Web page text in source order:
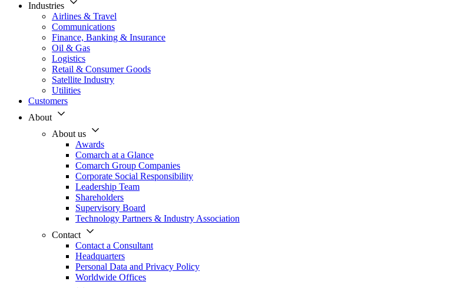
Industries
Airlines & Travel
Communications
Finance, Banking & Insurance
Oil & Gas
Logistics
Retail & Consumer Goods
Satellite Industry
Utilities
Customers
About
About us
Awards
Comarch at a Glance
Comarch Group Companies
Corporate Social Responsibility
Leadership Team
Shareholders
Supervisory Board
Technology Partners & Industry Association
Contact
Contact a Consultant
Headquarters
Personal Data and Privacy Policy
Worldwide Offices